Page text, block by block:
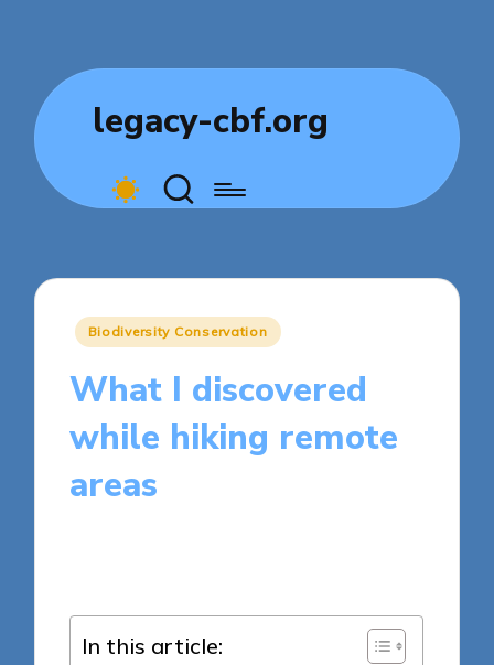
legacy-cbf.org
Posted
Biodiversity Conservation
What I discovered
while hiking remote
areas
In this article: